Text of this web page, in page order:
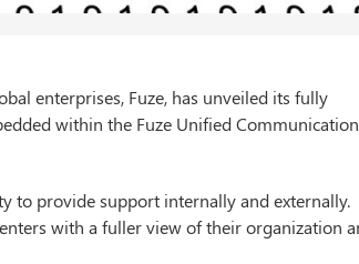
enterprises, Fuze, has unveiled its fully
within the Fuze Unified
to provide support internally and externally.
with a fuller view of their organization